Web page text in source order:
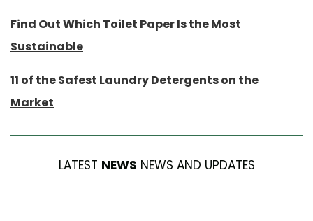
Find Out Which Toilet Paper Is the Most
Sustainable
11 of the Safest Laundry Detergents on the
Market
LATEST NEWS NEWS AND UPDATES